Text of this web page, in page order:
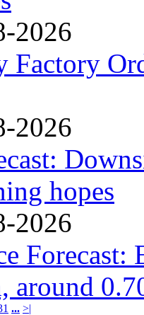
2026
Factory
2026
hopes
2026
Forecast:
around
... >|